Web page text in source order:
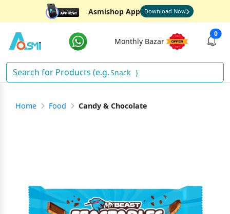
Asmishop App Download Now
Monthly Bazar
0
Snacks
Home Food Candy & Chocolate